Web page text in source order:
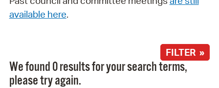
available here.
FILTER »
We found 0 results for your search terms,
please try again.